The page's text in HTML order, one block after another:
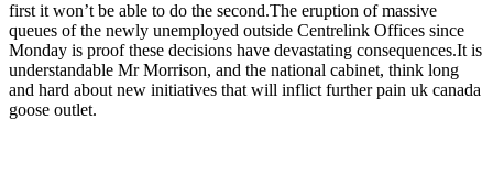
first it won’t be able to do the second.The eruption of massive
queues of the newly unemployed outside Centrelink Offices since
Monday is proof these decisions have devastating consequences.It is
understandable Mr Morrison, and the national cabinet, think long
and hard about new initiatives that will inflict further pain uk canada
goose outlet.